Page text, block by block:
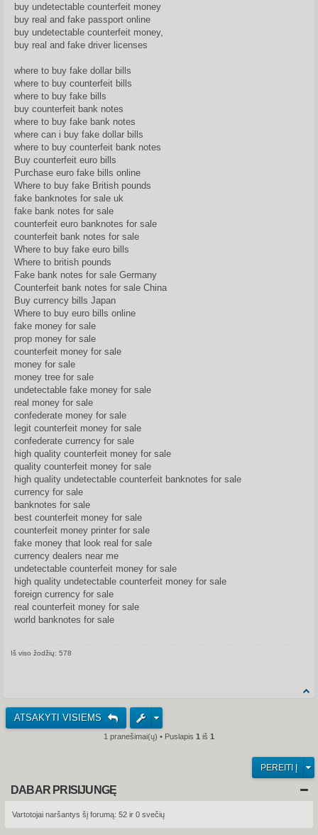
buy undetectable counterfeit money
buy real and fake passport online
buy undetectable counterfeit money,
buy real and fake driver licenses
where to buy fake dollar bills
where to buy counterfeit bills
where to buy fake bills
buy counterfeit bank notes
where to buy fake bank notes
where can i buy fake dollar bills
where to buy counterfeit bank notes
Buy counterfeit euro bills
Purchase euro fake bills online
Where to buy fake British pounds
fake banknotes for sale uk
fake bank notes for sale
counterfeit euro banknotes for sale
counterfeit bank notes for sale
Where to buy fake euro bills
Where to british pounds
Fake bank notes for sale Germany
Counterfeit bank notes for sale China
Buy currency bills Japan
Where to buy euro bills online
fake money for sale
prop money for sale
counterfeit money for sale
money for sale
money tree for sale
undetectable fake money for sale
real money for sale
confederate money for sale
legit counterfeit money for sale
confederate currency for sale
high quality counterfeit money for sale
quality counterfeit money for sale
high quality undetectable counterfeit banknotes for sale
currency for sale
banknotes for sale
best counterfeit money for sale
counterfeit money printer for sale
fake money that look real for sale
currency dealers near me
undetectable counterfeit money for sale
high quality undetectable counterfeit money for sale
foreign currency for sale
real counterfeit money for sale
world banknotes for sale
Iš viso žodžių: 578
ATSAKYTI VISIEMS
1 pranešimai(ų) • Puslapis 1 iš 1
PEREITI Į
DABAR PRISIJUNGĘ
Vartotojai naršantys šį forumą: 52 ir 0 svečių